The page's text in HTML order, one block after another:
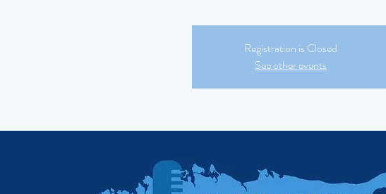
Registration is Closed
See other events